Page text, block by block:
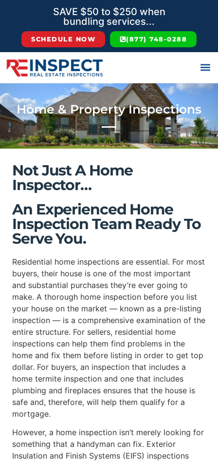
SAVE $50 to $250 when
bundling services...
SCHEDULE NOW (877) 748-0288
Home & Property Inspections
Not Just A Home
Inspector…
An Experienced Home
Inspection Team Ready To
Serve You.
Residential home inspections are essential. For most
buyers, their house is one of the most important
and substantial purchases they’re ever going to
make. A thorough home inspection before you list
your house on the market — known as a pre-listing
inspection — is a comprehensive examination of the
entire structure. For sellers, residential home
inspections can help them find problems in the
home and fix them before listing in order to get top
dollar. For buyers, an inspection that includes a
home termite inspection and one that includes
plumbing and fireplaces ensures that the house is
safe and, therefore, will help them qualify for a
mortgage.
However, a home inspection isn’t merely looking for
something that a handyman can fix. Exterior
Insulation and Finish Systems (EIFS) inspections